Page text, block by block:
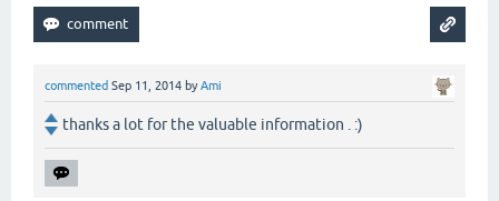
commented Sep 11, 2014 byAmi
thanks a lot for the valuable information . :)